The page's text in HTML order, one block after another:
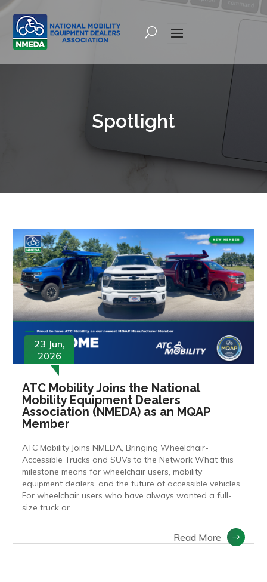
Spotlight
23 Jun,
2026
ATC Mobility Joins the National
Mobility Equipment Dealers
Association (NMEDA) as an MQAP
Member
ATC Mobility Joins NMEDA, Bringing Wheelchair-
Accessible Trucks and SUVs to the Network What this
milestone means for wheelchair users, mobility
equipment dealers, and the future of accessible vehicles.
For wheelchair users who have always wanted a full-
size truck or...
Read More